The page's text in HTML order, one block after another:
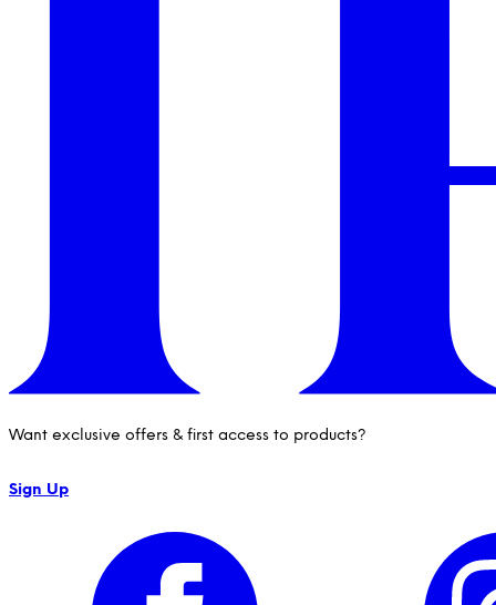
Want exclusive offers & first access to products?
Sign Up